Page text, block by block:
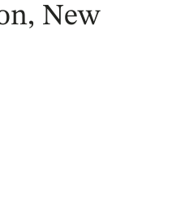
New